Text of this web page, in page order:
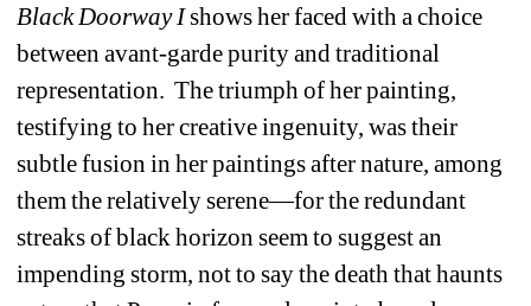
Black Doorway Ishows her faced with a choice
between avant-garde purity and traditional
representation. The triumph of her painting,
testifying to her creative ingenuity, was their
subtle fusion in her paintings after nature, among
them the relatively serene—for the redundant
streaks of black horizon seem to suggest an
impending storm, not to say the death that haunts